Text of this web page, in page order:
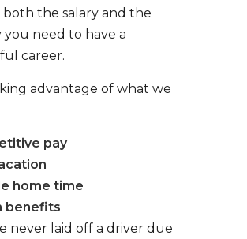
both the salary and the
you need to have a
career.
advantage of what we
pay
home time
benefits
never laid off a driver due